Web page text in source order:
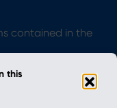
this
contained in the